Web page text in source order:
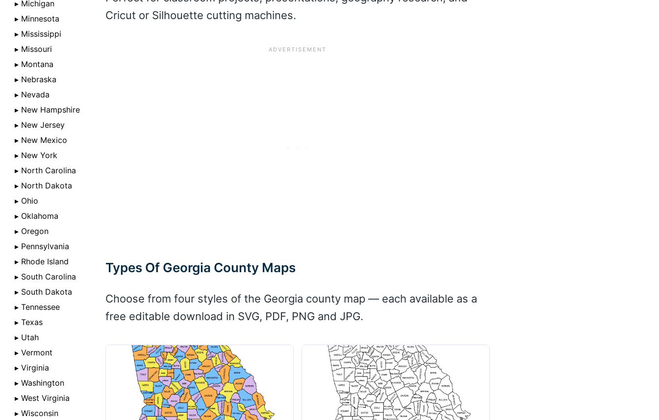
▸ Michigan
▸ Minnesota
▸ Mississippi
▸ Missouri
▸ Montana
▸ Nebraska
▸ Nevada
▸ New Hampshire
▸ New Jersey
▸ New Mexico
▸ New York
▸ North Carolina
▸ North Dakota
▸ Ohio
▸ Oklahoma
▸ Oregon
▸ Pennsylvania
▸ Rhode Island
▸ South Carolina
▸ South Dakota
▸ Tennessee
▸ Texas
▸ Utah
▸ Vermont
▸ Virginia
▸ Washington
▸ West Virginia
▸ Wisconsin
Cricut or Silhouette cutting machines.
Types Of Georgia County Maps
Choose from four styles of the Georgia county map — each available as a
free editable download in SVG, PDF, PNG and JPG.